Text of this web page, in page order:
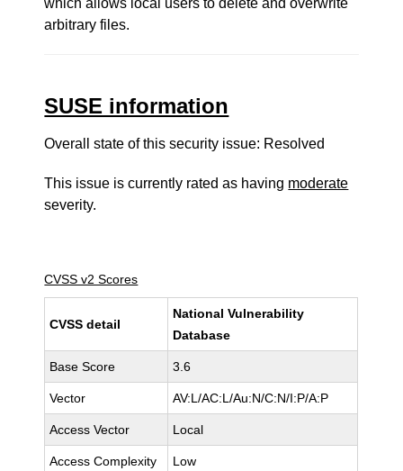
which allows local users to delete and overwrite
arbitrary files.
SUSE information
Overall state of this security issue: Resolved
This issue is currently rated as having moderate
severity.
CVSS v2 Scores
CVSS detail
National Vulnerability
Database
Base Score 3.6
Vector AV:L/AC:L/Au:N/C:N/I:P/A:P
Access Vector Local
Access Complexity Low